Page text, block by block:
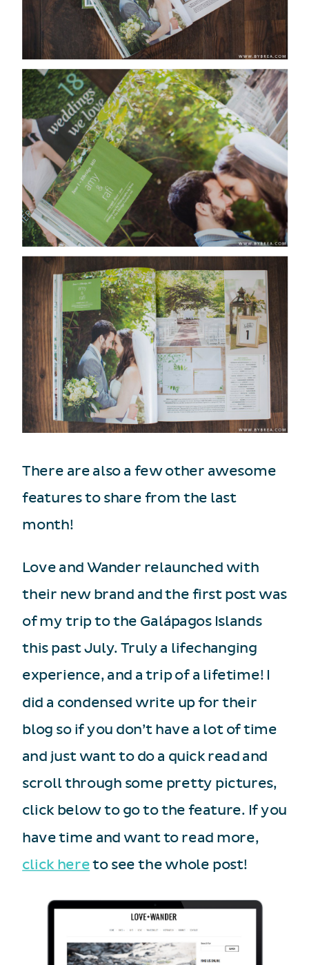
There are also a few other awesome
features to share from the last
month!
Love and Wander relaunched with
their new brand and the first post was
of my trip to the Galápagos Islands
this past July. Truly a lifechanging
experience, and a trip of a lifetime! I
did a condensed write up for their
blog so if you don’t have a lot of time
and just want to do a quick read and
scroll through some pretty pictures,
click below to go to the feature. If you
have time and want to read more,
click hereto see the whole post!